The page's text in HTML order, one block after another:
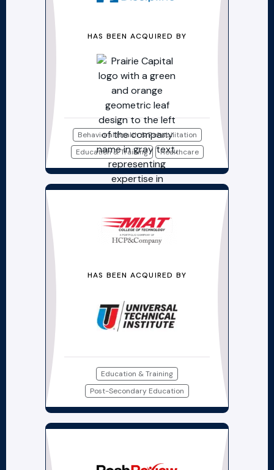
HAS BEEN ACQUIRED BY
Behavioral Health & Rehabilitation
Education & Training
Healthcare
HAS BEEN ACQUIRED BY
Education & Training
Post-Secondary Education